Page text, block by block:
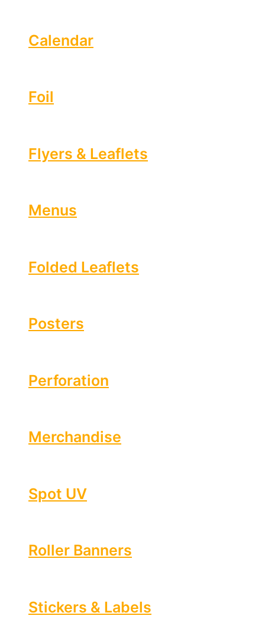
Calendar
Foil
Flyers & Leaflets
Menus
Folded Leaflets
Posters
Perforation
Merchandise
Spot UV
Roller Banners
Stickers & Labels